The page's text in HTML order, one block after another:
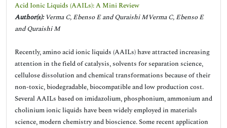
Acid Ionic Liquids (AAILs): A Mini Review
Author(s):Verma C, Ebenso E and Quraishi MVerma C, Ebenso E
and Quraishi M
Recently, amino acid ionic liquids (AAILs) have attracted increasing
attention in the field of catalysis, solvents for separation science,
cellulose dissolution and chemical transformations because of their
non-toxic, biodegradable, biocompatible and low production cost.
Several AAILs based on imidazolium, phosphonium, ammonium and
cholinium ionic liquids have been widely employed in materials
science, modern chemistry and bioscience. Some recent application